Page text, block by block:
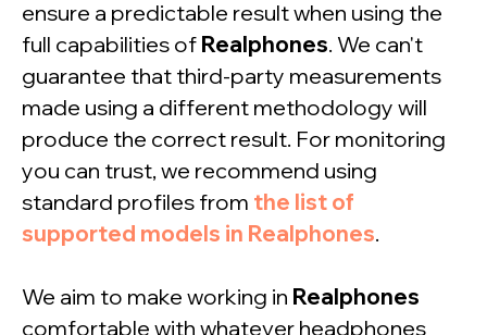
ensure a predictable result when using the
full capabilities of Realphones. We can't
guarantee that third-party measurements
made using a different methodology will
produce the correct result. For monitoring
you can trust, we recommend using
standard profiles from the list of
supported models in Realphones.
We aim to make working in Realphones
comfortable with whatever headphones